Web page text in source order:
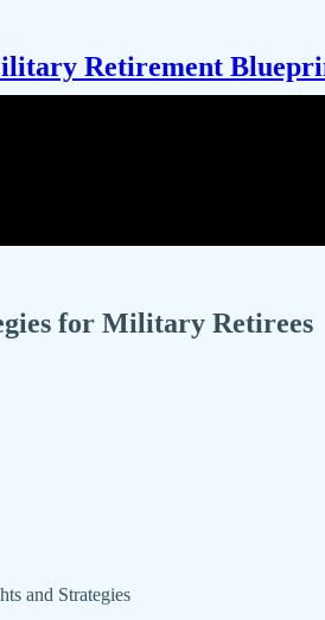
Retirement
for Military Retirees
and Strategies